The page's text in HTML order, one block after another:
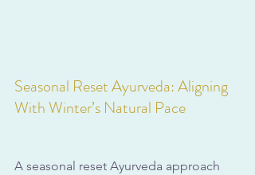
Seasonal Reset Ayurveda: Aligning
With Winter’s Natural Pace
A seasonal reset Ayurveda approach